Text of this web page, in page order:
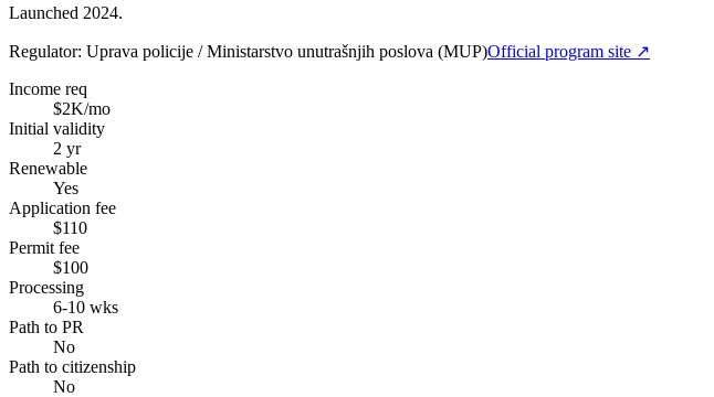
Launched 2024.
Regulator: Uprava policije / Ministarstvo unutrašnjih poslova (MUP)Official program site ↗
Income req
$2K/mo
Initial validity
2 yr
Renewable
Yes
Application fee
$110
Permit fee
$100
Processing
6-10 wks
Path to PR
No
Path to citizenship
No